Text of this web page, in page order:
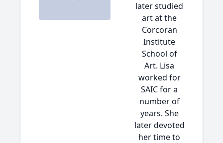
later studied
art at the
Corcoran
Institute
School of
Art. Lisa
worked for
SAIC for a
number of
years. She
later devoted
her time to